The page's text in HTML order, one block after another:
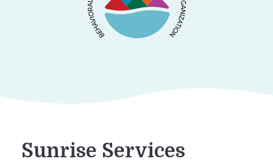
Sunrise Services